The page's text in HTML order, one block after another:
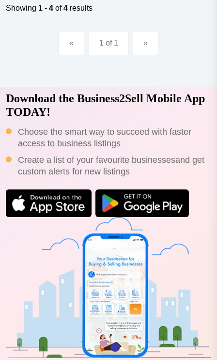
regional victoria. it has been operating since 2017 and is
Showing 1 - 4 of4 results
« 1 of 1 »
Download the Business2Sell Mobile App
TODAY!
Choose the smart way to succeed with faster
access to business listings
Create a list of your favourite businessesand get
custom alerts for new listings